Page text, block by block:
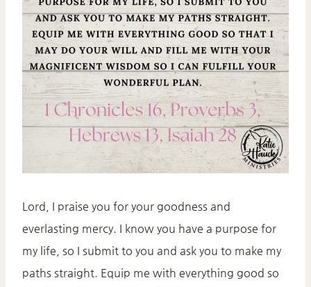
Lord, I praise you for your goodness and
everlasting mercy. I know you have a purpose for
my life, so I submit to you and ask you to make my
paths straight. Equip me with everything good so